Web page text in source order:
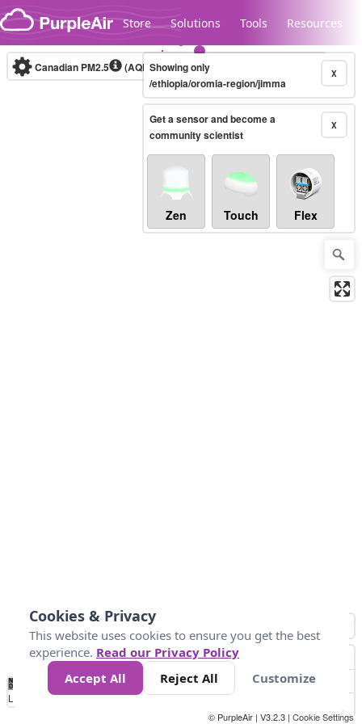
Skip to content
Store Solutions Tools Resources
Legacy...
Canadian PM2.5 (AQHI+)10-minute X
Showing only
/ethiopia/oromia-region/jimma
X
Get a sensor and become a
community scientist
Zen Touch Flex
No
Data 4 5 6 7 10 +
Loading...
© PurpleAir | V3.2.3 | Cookie Settings
Cookies & Privacy
This website uses cookies to ensure you get the best
experience. Read our Privacy Policy
Accept All
Reject All Customize